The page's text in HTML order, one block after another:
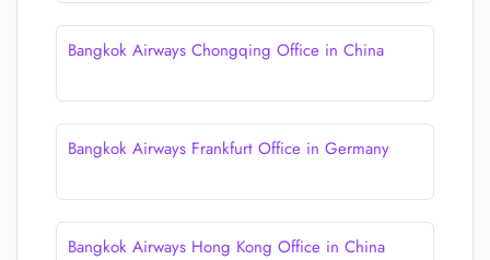
Bangkok Airways Chongqing Office in China
Bangkok Airways Frankfurt Office in Germany
Bangkok Airways Hong Kong Office in China